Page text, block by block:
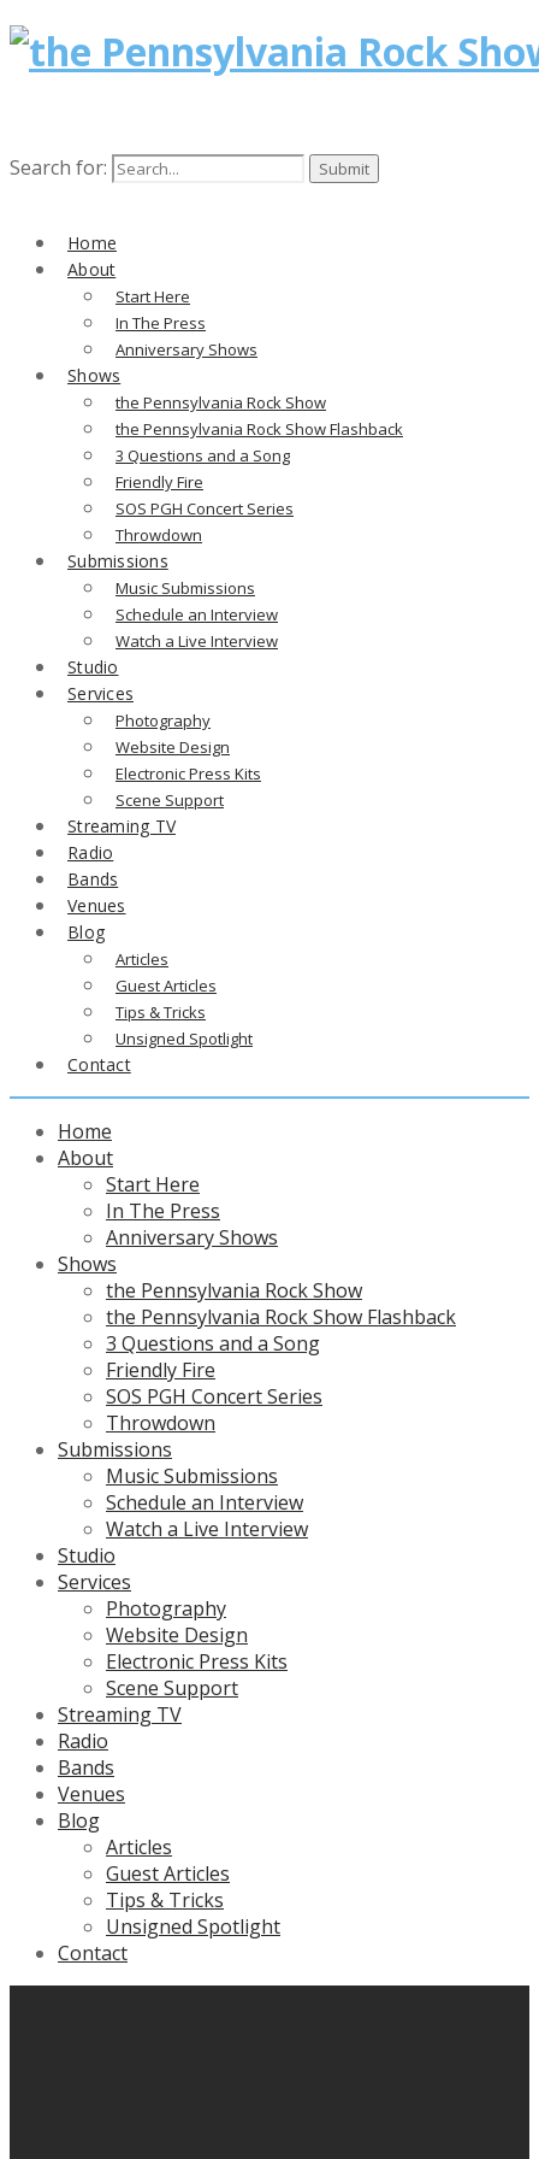
Search for:
Home
About
Start Here
In The Press
Anniversary Shows
Shows
the Pennsylvania Rock Show
the Pennsylvania Rock Show Flashback
3 Questions and a Song
Friendly Fire
SOS PGH Concert Series
Throwdown
Submissions
Music Submissions
Schedule an Interview
Watch a Live Interview
Studio
Services
Photography
Website Design
Electronic Press Kits
Scene Support
Streaming TV
Radio
Bands
Venues
Blog
Articles
Guest Articles
Tips & Tricks
Unsigned Spotlight
Contact
Home
About
Start Here
In The Press
Anniversary Shows
Shows
the Pennsylvania Rock Show
the Pennsylvania Rock Show Flashback
3 Questions and a Song
Friendly Fire
SOS PGH Concert Series
Throwdown
Submissions
Music Submissions
Schedule an Interview
Watch a Live Interview
Studio
Services
Photography
Website Design
Electronic Press Kits
Scene Support
Streaming TV
Radio
Bands
Venues
Blog
Articles
Guest Articles
Tips & Tricks
Unsigned Spotlight
Contact